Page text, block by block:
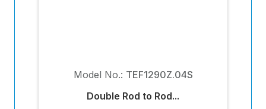
Model No.: TEF1290Z.04S
Double Rod to Rod...